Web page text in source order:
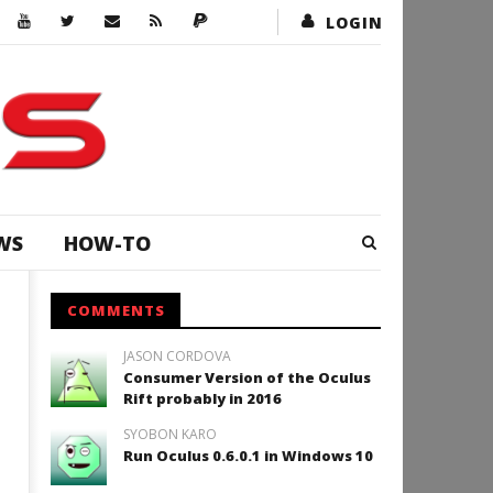
LOGIN
HOW-TO
COMMENTS
JASON CORDOVA
Consumer Version of the Oculus
Rift probably in 2016
SYOBON KARO
Run Oculus 0.6.0.1 in Windows 10